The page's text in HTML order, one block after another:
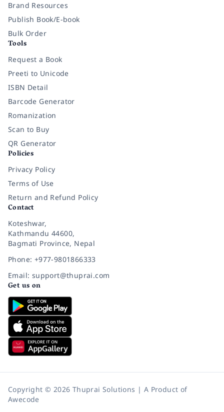
Brand Resources
Publish Book/E-book
Bulk Order
Tools
Request a Book
Preeti to Unicode
ISBN Detail
Barcode Generator
Romanization
Scan to Buy
QR Generator
Policies
Privacy Policy
Terms of Use
Return and Refund Policy
Contact
Koteshwar,
Kathmandu 44600,
Bagmati Province, Nepal
Phone: +977-9801866333
Email: support@thuprai.com
Get us on
Copyright © 2026 Thuprai Solutions | A Product of
Awecode